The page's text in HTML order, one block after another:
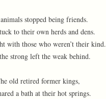
stopped being friends.
to their own herds and dens.
with those who weren’t their kind.
strong left the weak behind.
old retired former kings,
a bath at their hot springs.